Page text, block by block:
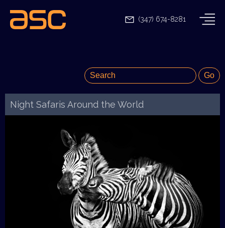
(347) 674-8281
Night Safaris Around the World